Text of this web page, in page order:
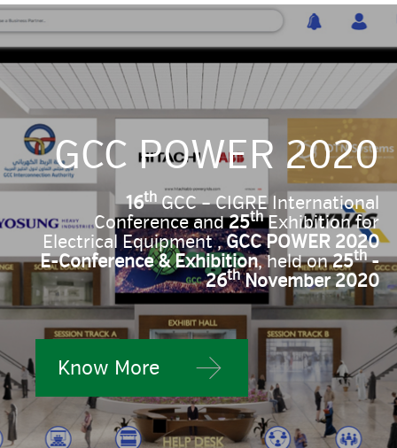
GCC POWER 2020
16thGCC – CIGRE International
Conference and25thExhibition for
Electrical Equipment ,GCC POWER 2020
E-Conference & Exhibition, held on25th-
26thNovember 2020
Know More